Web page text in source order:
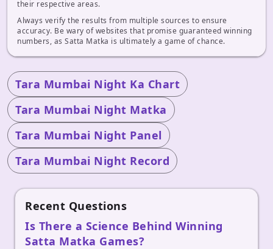
their respective areas.
Always verify the results from multiple sources to ensure
accuracy. Be wary of websites that promise guaranteed winning
numbers, as Satta Matka is ultimately a game of chance.
Tara Mumbai Night Ka Chart
Tara Mumbai Night Matka
Tara Mumbai Night Panel
Tara Mumbai Night Record
Recent Questions
Is There a Science Behind Winning
Satta Matka Games?